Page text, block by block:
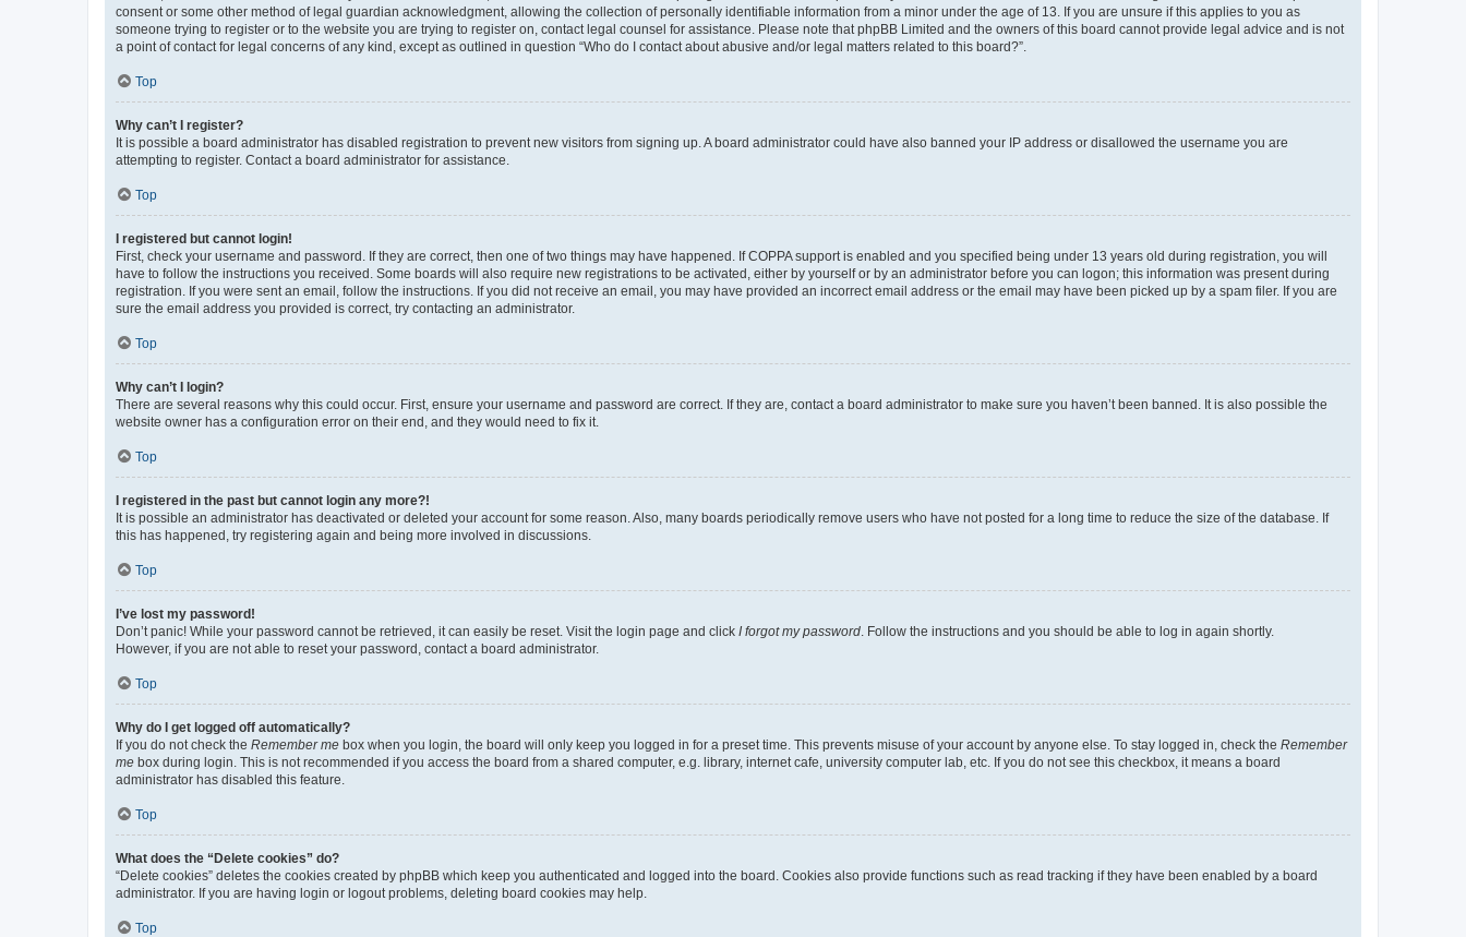
consent or some other method of legal guardian acknowledgment, allowing the collection of personally identifiable information from a minor under the age of 13. If you are unsure if this applies to you as
someone trying to register or to the website you are trying to register on, contact legal counsel for assistance. Please note that phpBB Limited and the owners of this board cannot provide legal advice and is not
a point of contact for legal concerns of any kind, except as outlined in question “Who do I contact about abusive and/or legal matters related to this board?”.
Top
Why can’t I register?
It is possible a board administrator has disabled registration to prevent new visitors from signing up. A board administrator could have also banned your IP address or disallowed the username you are
attempting to register. Contact a board administrator for assistance.
Top
I registered but cannot login!
First, check your username and password. If they are correct, then one of two things may have happened. If COPPA support is enabled and you specified being under 13 years old during registration, you will
have to follow the instructions you received. Some boards will also require new registrations to be activated, either by yourself or by an administrator before you can logon; this information was present during
registration. If you were sent an email, follow the instructions. If you did not receive an email, you may have provided an incorrect email address or the email may have been picked up by a spam filer. If you are
sure the email address you provided is correct, try contacting an administrator.
Top
Why can’t I login?
There are several reasons why this could occur. First, ensure your username and password are correct. If they are, contact a board administrator to make sure you haven’t been banned. It is also possible the
website owner has a configuration error on their end, and they would need to fix it.
Top
I registered in the past but cannot login any more?!
It is possible an administrator has deactivated or deleted your account for some reason. Also, many boards periodically remove users who have not posted for a long time to reduce the size of the database. If
this has happened, try registering again and being more involved in discussions.
Top
I’ve lost my password!
Don’t panic! While your password cannot be retrieved, it can easily be reset. Visit the login page and click I forgot my password . Follow the instructions and you should be able to log in again shortly.
However, if you are not able to reset your password, contact a board administrator.
Top
Why do I get logged off automatically?
If you do not check the Remember me box when you login, the board will only keep you logged in for a preset time. This prevents misuse of your account by anyone else. To stay logged in, check the Remember
me box during login. This is not recommended if you access the board from a shared computer, e.g. library, internet cafe, university computer lab, etc. If you do not see this checkbox, it means a board
administrator has disabled this feature.
Top
What does the “Delete cookies” do?
“Delete cookies” deletes the cookies created by phpBB which keep you authenticated and logged into the board. Cookies also provide functions such as read tracking if they have been enabled by a board
administrator. If you are having login or logout problems, deleting board cookies may help.
Top